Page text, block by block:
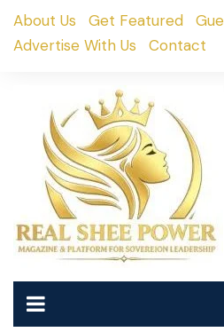
SkipAbout Us Get Featured
Advertise With Us
Contact